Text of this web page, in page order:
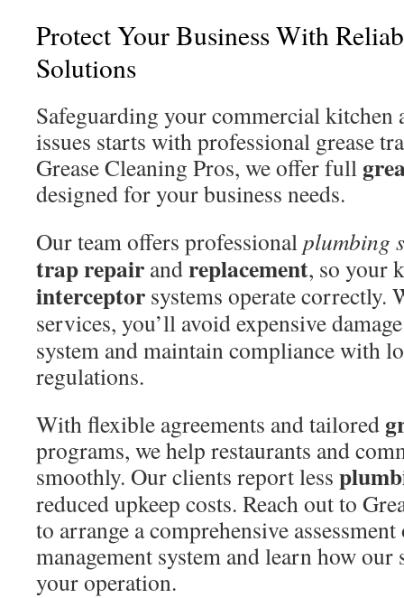
Protect Your Business With
Solutions
Safeguarding your commercial kitchen
issues starts with professional grease
Grease Cleaning Pros, we offer full
designed for your business needs.
Our team offers professionalplumbing
trap repair andreplacement, so your
interceptor systems operate correctly.
services, you’ll avoid expensive
system and maintain compliance with
regulations.
With flexible agreements and tailored
programs, we help restaurants and
smoothly. Our clients report less
reduced upkeep costs. Reach out to
to arrange a comprehensive
management system and learn how our
your operation.